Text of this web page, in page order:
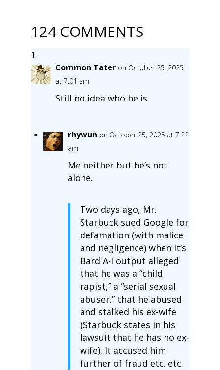
124 COMMENTS
Common Tater on October 25, 2025
at 7:01 am
Still no idea who he is.
rhywun on October 25, 2025 at 7:22
am
Me neither but he’s not
alone.
Two days ago, Mr.
Starbuck sued Google for
defamation (with malice
and negligence) when it’s
Bard A-I output alleged
that he was a “child
rapist,” a “serial sexual
abuser,” that he abused
and stalked his ex-wife
(Starbuck states in his
lawsuit that he has no ex-
wife). It accused him
further of fraud etc. etc.